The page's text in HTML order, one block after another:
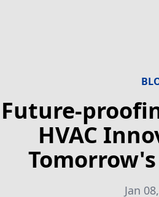
Future-
HVAC
Jan